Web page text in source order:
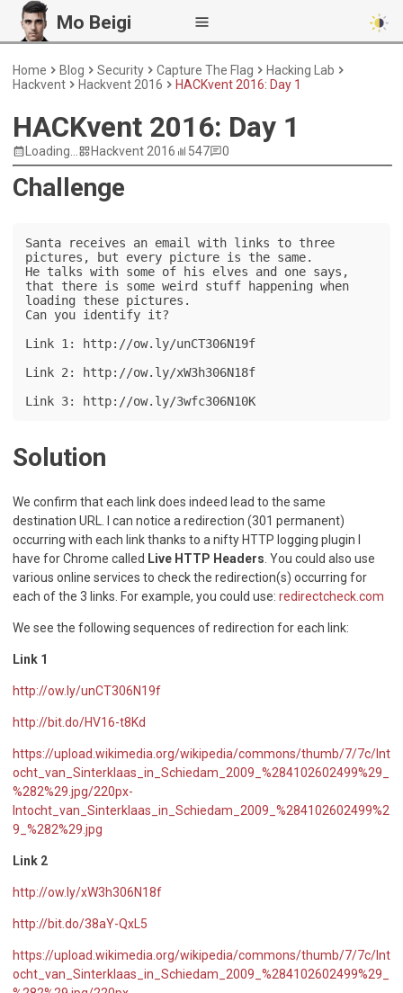
Mo Beigi
Home Blog Security Capture The Flag
Hacking Lab
Hackvent
Hackvent 2016 HACKvent 2016: Day 1
HACKvent 2016: Day 1
Loading... Hackvent 2016 547 0
Challenge
Santa receives an email with links to three
pictures, but every picture is the same.
He talks with some of his elves and one says,
that there is some weird stuff happening when
loading these pictures.
Can you identify it?
Link 1: http://ow.ly/unCT306N19f
Link 2: http://ow.ly/xW3h306N18f
Link 3: http://ow.ly/3wfc306N10K
Solution
We confirm that each link does indeed lead to the same
destination URL. I can notice a redirection (301 permanent)
occurring with each link thanks to a nifty HTTP logging plugin I
have for Chrome called Live HTTP Headers . You could also use
various online services to check the redirection(s) occurring for
each of the 3 links. For example, you could use: redirectcheck.com
We see the following sequences of redirection for each link:
Link 1
http://ow.ly/unCT306N19f
http://bit.do/HV16-t8Kd
https://upload.wikimedia.org/wikipedia/commons/thumb/7/7c/Int
ocht_van_Sinterklaas_in_Schiedam_2009_%284102602499%29_
%282%29.jpg/220px-
Intocht_van_Sinterklaas_in_Schiedam_2009_%284102602499%2
9_%282%29.jpg
Link 2
http://ow.ly/xW3h306N18f
http://bit.do/38aY-QxL5
https://upload.wikimedia.org/wikipedia/commons/thumb/7/7c/Int
ocht_van_Sinterklaas_in_Schiedam_2009_%284102602499%29_